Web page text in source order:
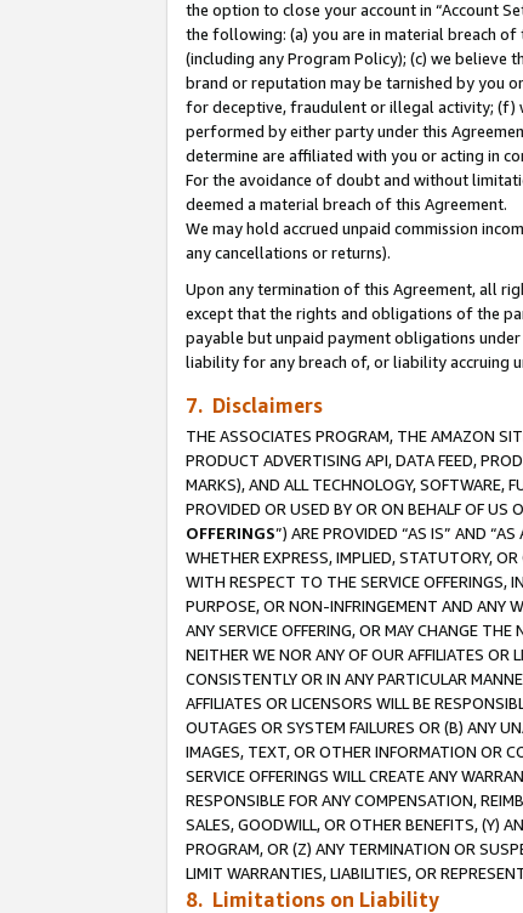
the option to close your account in “Account
the following: (a) you are in material breach
(including any Program Policy); (c) we believe
brand or reputation may be tarnished by you
for deceptive, fraudulent or illegal activity; (f)
performed by either party under this
determine are affiliated with you or acting in
For the avoidance of doubt and without
deemed a material breach of this Agreement.
We may hold accrued unpaid commission
any cancellations or returns).
Upon any termination of this Agreement, all
except that the rights and obligations of the
payable but unpaid payment obligations
liability for any breach of, or liability accruing
7. Disclaimers
THE ASSOCIATES PROGRAM, THE AMAZON
PRODUCT ADVERTISING API, DATA FEED,
MARKS), AND ALL TECHNOLOGY, SOFTWARE,
PROVIDED OR USED BY OR ON BEHALF OF US
OFFERINGS”) ARE PROVIDED “AS IS” AND
WHETHER EXPRESS, IMPLIED, STATUTORY,
WITH RESPECT TO THE SERVICE OFFERINGS,
PURPOSE, OR NON-INFRINGEMENT AND ANY
ANY SERVICE OFFERING, OR MAY CHANGE
NEITHER WE NOR ANY OF OUR AFFILIATES
CONSISTENTLY OR IN ANY PARTICULAR
AFFILIATES OR LICENSORS WILL BE
OUTAGES OR SYSTEM FAILURES OR (B) ANY
IMAGES, TEXT, OR OTHER INFORMATION OR
SERVICE OFFERINGS WILL CREATE ANY
RESPONSIBLE FOR ANY COMPENSATION,
SALES, GOODWILL, OR OTHER BENEFITS, (Y)
PROGRAM, OR (Z) ANY TERMINATION OR
LIMIT WARRANTIES, LIABILITIES, OR
8. Limitations on Liability